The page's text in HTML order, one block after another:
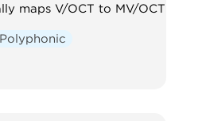
maps V/OCT to MV/OCT
Polyphonic